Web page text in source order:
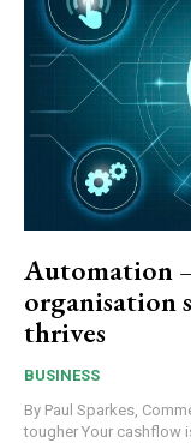
Automation
organisation
thrives
BUSINESS
By Paul Sparkes, Commercial Director
tougher Your cashflow is under increasing pressure. The very lifeblood